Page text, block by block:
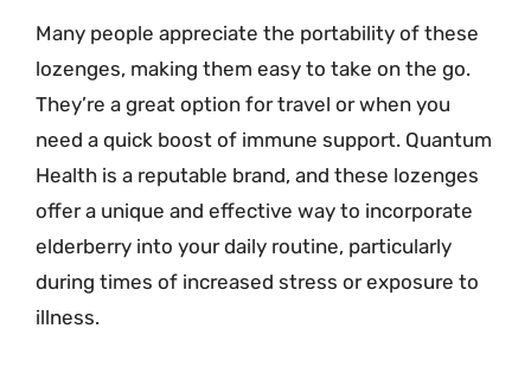
Many people appreciate the portability of these
lozenges, making them easy to take on the go.
They’re a great option for travel or when you
need a quick boost of immune support. Quantum
Health is a reputable brand, and these lozenges
offer a unique and effective way to incorporate
elderberry into your daily routine, particularly
during times of increased stress or exposure to
illness.